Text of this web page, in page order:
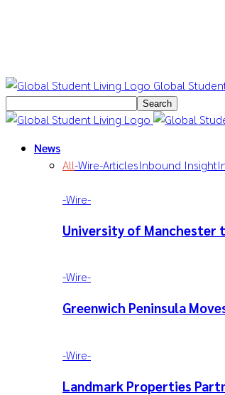
Global
News
All-‎Wire-ArticlesInbound Insight
-‎Wire-
University of Manchester
-‎Wire-
Greenwich Peninsula
-‎Wire-
Landmark Properties